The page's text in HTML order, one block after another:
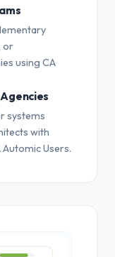
or
using CA
systems
with
Users.